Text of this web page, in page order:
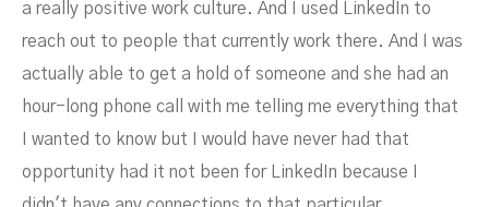
a really positive work culture. And I used LinkedIn to
reach out to people that currently work there. And I was
actually able to get a hold of someone and she had an
hour-long phone call with me telling me everything that
I wanted to know but I would have never had that
opportunity had it not been for LinkedIn because I